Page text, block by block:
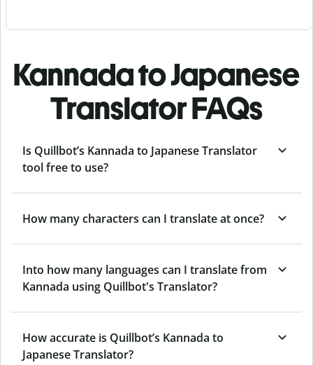
Kannada to Japanese
Translator FAQs
Is Quillbot’s Kannada to Japanese Translator
tool free to use?
How many characters can I translate at once?
Into how many languages can I translate from
Kannada using Quillbot's Translator?
How accurate is Quillbot’s Kannada to
Japanese Translator?